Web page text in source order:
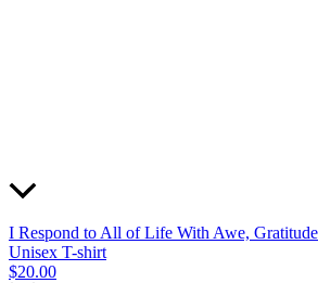
I Respond to All of Life With Awe,
Unisex T-shirt
$20.00